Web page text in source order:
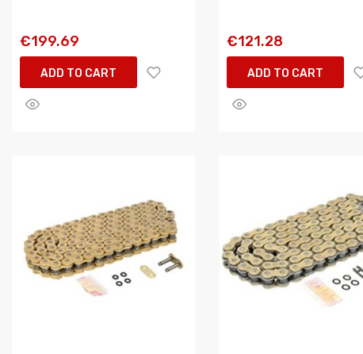
€199.69
ADD TO CART
€121.28
ADD TO CART